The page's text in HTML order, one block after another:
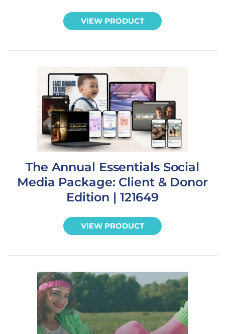
VIEW PRODUCT
The Annual Essentials Social
Media Package: Client & Donor
Edition | 121649
VIEW PRODUCT